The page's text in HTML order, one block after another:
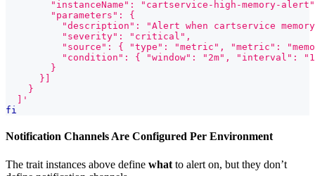
"instanceName": "cartservice-high-memory-
        "parameters": {
"description": "Alert when cartservice
          "severity": "critical",
"source": { "type": "metric", "metric":
"condition": { "window": "2m", "interval":
        }
      }]
    }
  ]'
fi
Notification Channels Are Configured Per Environment
The trait instances above define what to alert on, but they don’t